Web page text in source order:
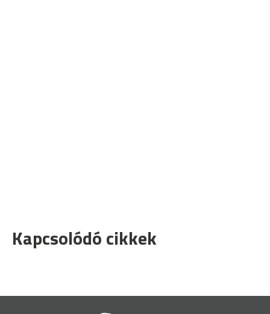
Kapcsolódó cikkek